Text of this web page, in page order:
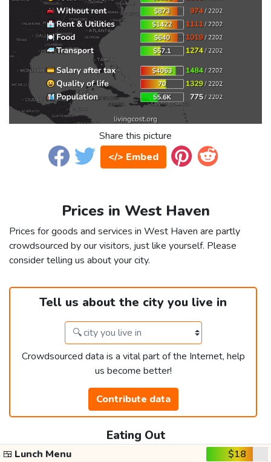
Share this picture
</> Embed
Prices in West Haven
Prices for goods and services in West Haven are partly
crowdsourced by our visitors, just like yourself. Please
consider telling us about your city.
Tell us about the city you live in
Crowdsourced data is a vital part of the Internet, help
us become better!
Contribute data
Eating Out
🍱 Lunch Menu
$18